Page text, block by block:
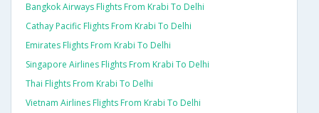
Bangkok Airways Flights From Krabi To Delhi
Cathay Pacific Flights From Krabi To Delhi
Emirates Flights From Krabi To Delhi
Singapore Airlines Flights From Krabi To Delhi
Thai Flights From Krabi To Delhi
Vietnam Airlines Flights From Krabi To Delhi